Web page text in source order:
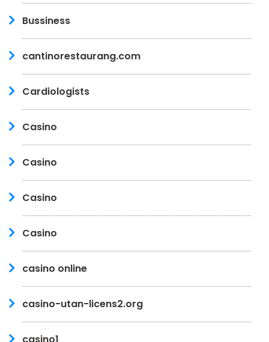
Bussiness
cantinorestaurang.com
Cardiologists
Casino
Casino
Casino
Casino
casino online
casino-utan-licens2.org
casino1